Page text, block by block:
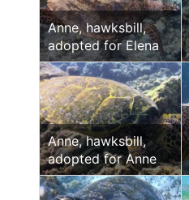
Anne, hawksbill,
adopted for Elena
Anne, hawksbill,
adopted for Anne